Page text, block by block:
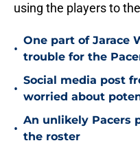
using the players to
•
One part of Jarace
trouble for the
•
Social media post
worried about
•
An unlikely Pacers
the roster